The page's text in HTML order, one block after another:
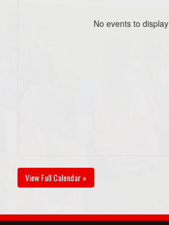
No events to display
View Full Calendar »